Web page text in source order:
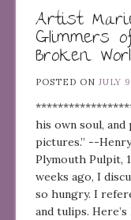
Artist
Glimmers
Broken
POSTED ON JULY
his own soul,
pictures.” --
Plymouth
weeks ago, I
so hungry. I
and tulips.